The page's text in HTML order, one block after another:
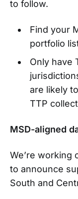
to follow.
Find your
portfolio
Only have
are likely
TTP
MSD-aligned
We’re working
to announce
South and